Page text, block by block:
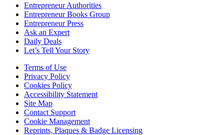
Entrepreneur Authorities
Entrepreneur Books Group
Entrepreneur Press
Ask an Expert
Daily Deals
Let’s Tell Your Story
Terms of Use
Privacy Policy
Cookies Policy
Accessibility Statement
Site Map
Contact Support
Cookie Management
Reprints, Plaques & Badge Licensing